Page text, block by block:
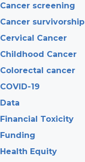
Cancer screening
Cancer survivorship
Cervical Cancer
Childhood Cancer
Colorectal cancer
COVID-19
Data
Financial Toxicity
Funding
Health Equity